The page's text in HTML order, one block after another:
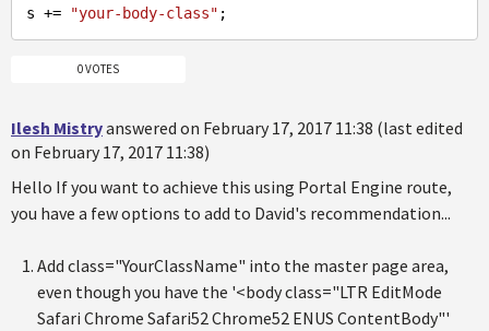
s +=
"your-body-class"
0 VOTES
Ilesh Mistryanswered on February 17, 2017 11:38 (last edited
on February 17, 2017 11:38)
Hello If you want to achieve this using Portal Engine route,
you have a few options to add to David's recommendation...
Add class="YourClassName" into the master page area,
even though you have the '<body class="LTR EditMode
Safari Chrome Safari52 Chrome52 ENUS ContentBody"'